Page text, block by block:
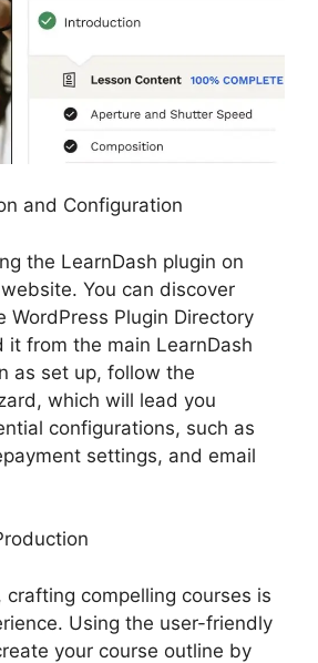
and Configuration
the LearnDash plugin on
You can discover
WordPress Plugin Directory
it from the main LearnDash
as set up, follow the
which will lead you
configurations, such as
settings, and email
crafting compelling courses is
Using the user-friendly
your course outline by